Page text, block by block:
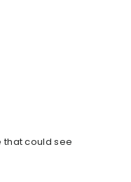
that could see